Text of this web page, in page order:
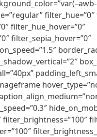
filter_hue_hover=”0″
filter_sepia_hover=”0″